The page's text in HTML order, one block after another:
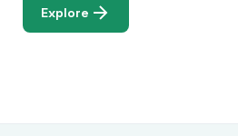
Explore